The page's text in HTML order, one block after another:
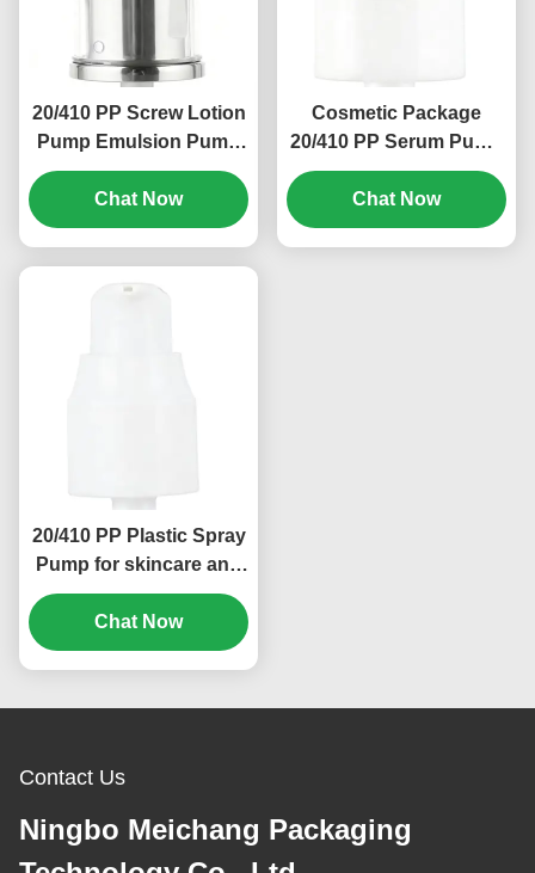
20/410 PP Screw Lotion
Pump Emulsion Pump
Head 0.2ml Discharge
Rate (MC-129)
Chat Now
Cosmetic Package
20/410 PP Serum Pump
Spray Dispenser
Pumps OEM (MC-135)
Chat Now
20/410 PP Plastic Spray
Pump for skincare and
cosmetic packaging
(MC-136)
Chat Now
Contact Us
Ningbo Meichang Packaging